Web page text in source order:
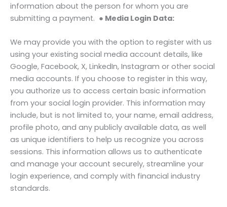
information about the person for whom you are
submitting a payment. ● Media Login Data:
We may provide you with the option to register with us
using your existing social media account details, like
Google, Facebook, X, LinkedIn, Instagram or other social
media accounts. If you choose to register in this way,
you authorize us to access certain basic information
from your social login provider. This information may
include, but is not limited to, your name, email address,
profile photo, and any publicly available data, as well
as unique identifiers to help us recognize you across
sessions. This information allows us to authenticate
and manage your account securely, streamline your
login experience, and comply with financial industry
standards.